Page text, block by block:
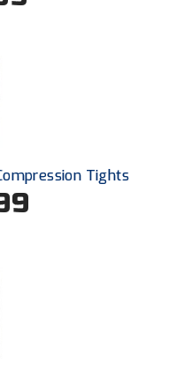
Association
Association
Association
Tights